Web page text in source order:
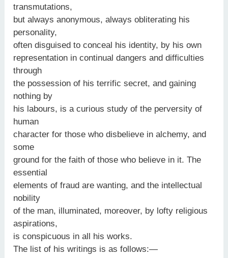
transmutations,
but always anonymous, always obliterating his
personality,
often disguised to conceal his identity, by his own
representation in continual dangers and difficulties
through
the possession of his terrific secret, and gaining
nothing by
his labours, is a curious study of the perversity of
human
character for those who disbelieve in alchemy, and
some
ground for the faith of those who believe in it. The
essential
elements of fraud are wanting, and the intellectual
nobility
of the man, illuminated, moreover, by lofty religious
aspirations,
is conspicuous in all his works.
The list of his writings is as follows:—